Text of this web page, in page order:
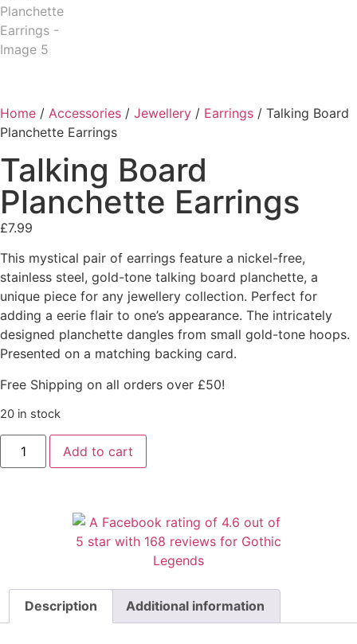
Home / Accessories / Jewellery / Earrings / Talking Board
Planchette Earrings
Talking Board
Planchette Earrings
£7.99
This mystical pair of earrings feature a nickel-free,
stainless steel, gold-tone talking board planchette, a
unique piece for any jewellery collection. Perfect for
adding a eerie flair to one’s appearance. The intricately
designed planchette dangles from small gold-tone hoops.
Presented on a matching backing card.
Free Shipping on all orders over £50!
20 in stock
Add to cart
Description Additional information